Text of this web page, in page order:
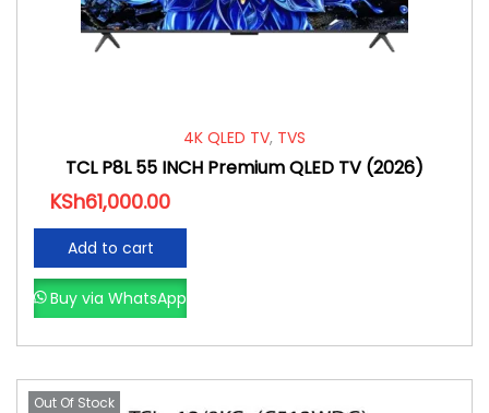
4K QLED TV, TVS
TCL P8L 55 INCH Premium QLED TV (2026)
KSh61,000.00
Add to cart
Buy via WhatsApp
Out Of Stock